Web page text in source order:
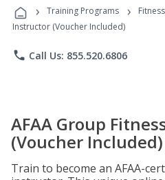
› Training Programs › Fitness
Instructor (Voucher Included)
phone Call Us: 855.520.6806
AFAA Group
(Voucher Included)
Train to become an AFAA-